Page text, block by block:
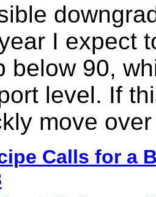
I expect
below 90,
level. If
move
Calls for a